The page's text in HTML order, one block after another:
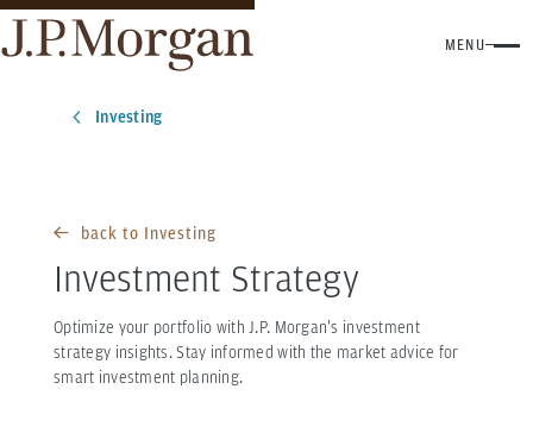
MENU
Investing
back to Investing
Investment Strategy
Optimize your portfolio with J.P. Morgan's investment
strategy insights. Stay informed with the market advice for
smart investment planning.